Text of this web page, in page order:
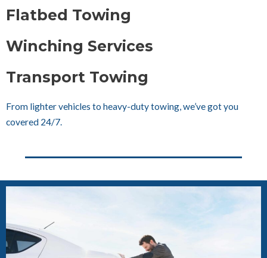
Flatbed Towing
Winching Services
Transport Towing
From lighter vehicles to heavy-duty towing, we’ve got you
covered 24/7.